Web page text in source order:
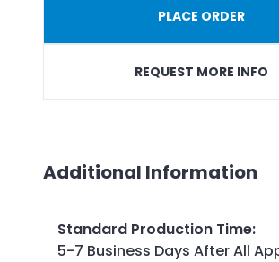
PLACE ORDER
REQUEST MORE INFO
Additional Information
Standard Production Time:
5-7 Business Days After All